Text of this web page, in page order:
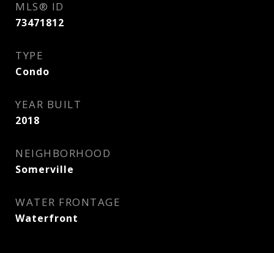
MLS® ID
73471812
TYPE
Condo
YEAR BUILT
2018
NEIGHBORHOOD
Somerville
WATER FRONTAGE
Waterfront